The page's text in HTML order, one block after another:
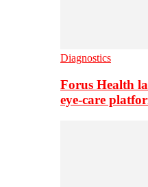
Diagnostics
Forus Health
eye-care